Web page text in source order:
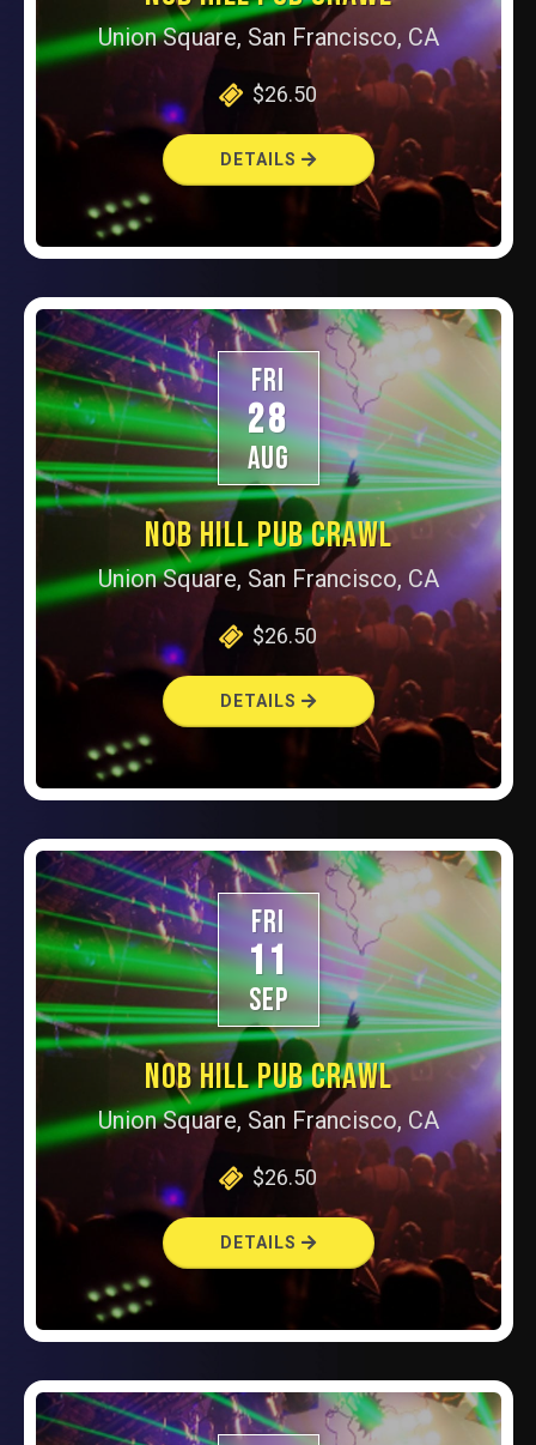
Union Square, San Francisco, CA
$26.50
DETAILS
FRI
28
AUG
NOB HILL PUB CRAWL
Union Square, San Francisco, CA
$26.50
DETAILS
FRI
11
SEP
NOB HILL PUB CRAWL
Union Square, San Francisco, CA
$26.50
DETAILS